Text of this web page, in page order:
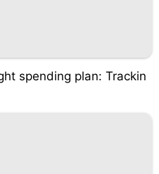
spending plan: Trackin